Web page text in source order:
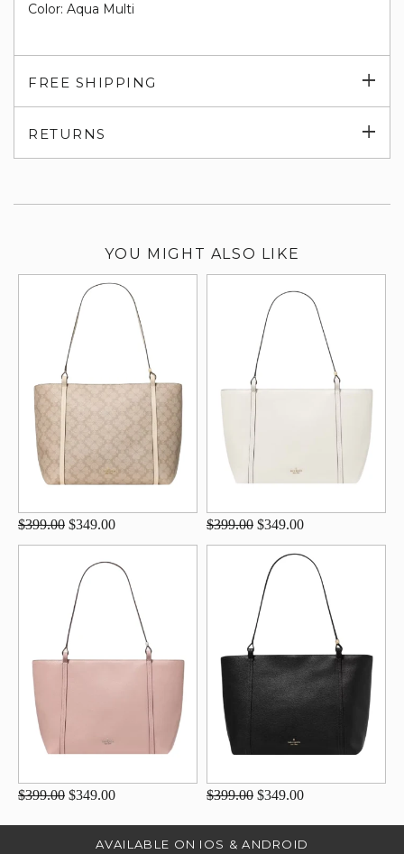
Color: Aqua Multi
FREE SHIPPING
RETURNS
YOU MIGHT ALSO LIKE
$399.00 $349.00 $399.00 $349.00
$399.00 $349.00 $399.00 $349.00
AVAILABLE ON IOS & ANDROID